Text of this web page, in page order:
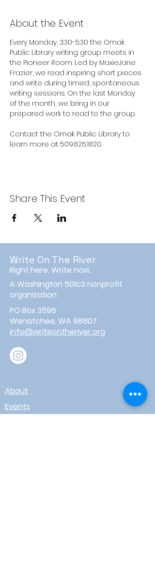
About the Event
Every Monday, 3:30-5:30 the Omak
Public Library writing group meets in
the Pioneer Room. Led by MaxieJane
Frazier, we read inspiring short pieces
and write during timed, spontaneous
writing sessions. On the last Monday
of the month, we bring in our
prepared work to read to the group.
Contact the Omak Public Library to
learn more at 509.826.1820.
Share This Event
Write On The River
Right here, Write now.
A Washington 501c3 nonprofit
organization
PO Box 3596
Wenatchee, WA 98807
info@writeontheriver.org
About
Events